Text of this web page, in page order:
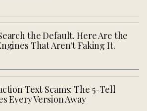
the Default. Here Are the
That Aren't Faking It.
Text Scams: The 5-Tell
Every Version Away